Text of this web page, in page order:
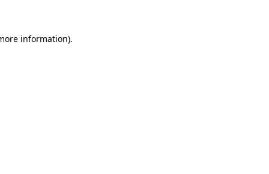
information).